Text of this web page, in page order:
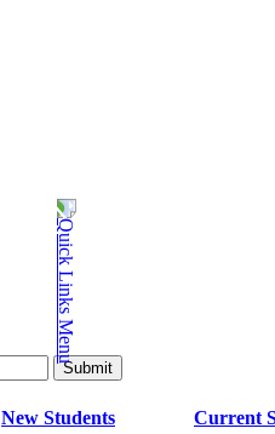
New Students Current